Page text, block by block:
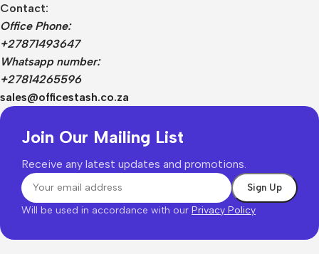
Contact:
Office Phone:
+27871493647
Whatsapp number:
+27814265596
sales@officestash.co.za
Join Our Mailing List
Receive any latest updates and promotions.
Will be used in accordance with our Privacy Policy